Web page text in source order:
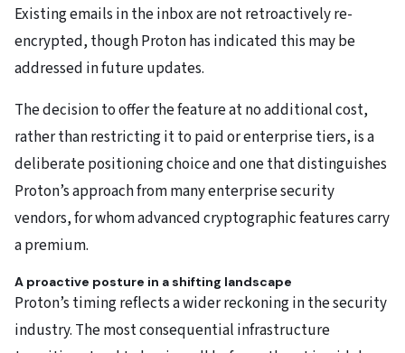
Existing emails in the inbox are not retroactively re-
encrypted, though Proton has indicated this may be
addressed in future updates.
The decision to offer the feature at no additional cost,
rather than restricting it to paid or enterprise tiers, is a
deliberate positioning choice and one that distinguishes
Proton’s approach from many enterprise security
vendors, for whom advanced cryptographic features carry
a premium.
A proactive posture in a shifting landscape
Proton’s timing reflects a wider reckoning in the security
industry. The most consequential infrastructure